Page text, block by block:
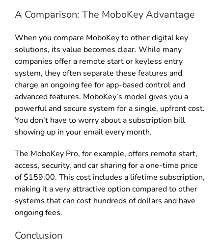
A Comparison: The MoboKey Advantage
When you compare MoboKey to other digital key
solutions, its value becomes clear. While many
companies offer a remote start or keyless entry
system, they often separate these features and
charge an ongoing fee for app-based control and
advanced features. MoboKey’s model gives you a
powerful and secure system for a single, upfront cost.
You don’t have to worry about a subscription bill
showing up in your email every month.
The MoboKey Pro, for example, offers remote start,
access, security, and car sharing for a one-time price
of $159.00. This cost includes a lifetime subscription,
making it a very attractive option compared to other
systems that can cost hundreds of dollars and have
ongoing fees.
Conclusion